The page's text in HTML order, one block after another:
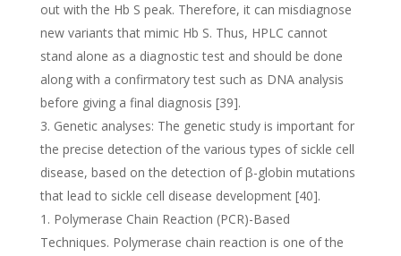
out with the Hb S peak. Therefore, it can misdiagnose
new variants that mimic Hb S. Thus, HPLC cannot
stand alone as a diagnostic test and should be done
along with a confirmatory test such as DNA analysis
before giving a final diagnosis [39].
Genetic analyses: The genetic study is important for
the precise detection of the various types of sickle cell
disease, based on the detection of β-globin mutations
that lead to sickle cell disease development [40].
Polymerase Chain Reaction (PCR)-Based
Techniques. Polymerase chain reaction is one of the